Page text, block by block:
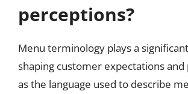
perceptions?
Menu terminology plays a
shaping customer expectations and
as the language used to describe